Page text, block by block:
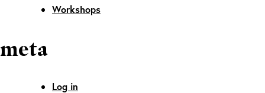
Workshops
meta
Log in